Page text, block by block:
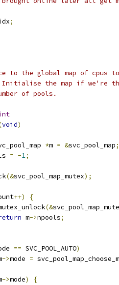
;
to the global map of cpus
the map if we're
of pools.
void)
*m = &svc_pool_map;
= -1;
(&svc_pool_map_mutex);
++)
{
mutex_unlock
(&
m->npools;
== SVC_POOL_AUTO)
->mode =
->mode)
{